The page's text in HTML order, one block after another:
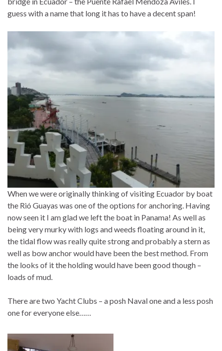
guess with a name that long it has to have a decent span!
When we were originally thinking of visiting Ecuador by boat
the Rió Guayas was one of the options for anchoring. Having
now seen it I am glad we left the boat in Panama! As well as
being very murky with logs and weeds floating around in it,
the tidal flow was really quite strong and probably a stern as
well as bow anchor would have been the best method. From
the looks of it the holding would have been good though –
loads of mud.
There are two Yacht Clubs – a posh Naval one and a less posh
one for everyone else……